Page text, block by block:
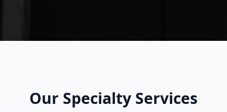
Our Specialty Services